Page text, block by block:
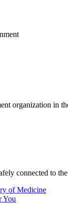
organization in
connected to
of Medicine